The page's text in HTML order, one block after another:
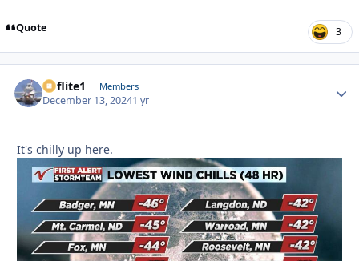
Quote 3
airflite1 Members
December 13, 20241 yr
It's chilly up here.